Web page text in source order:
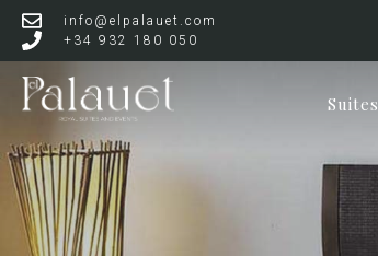
info@elpalauet.com
+34 932 180 050
Suites